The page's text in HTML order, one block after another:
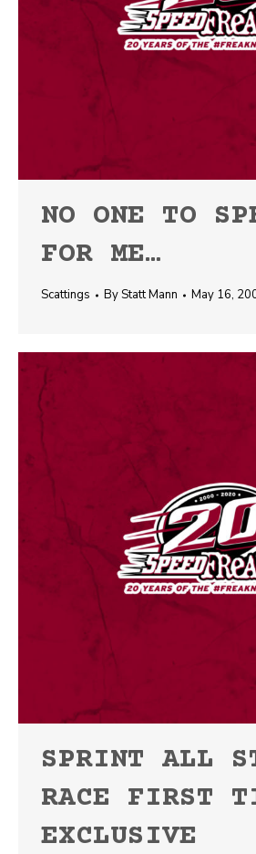
NO ONE TO
FOR ME…
Scattings ByStatt Mann May 16,
SPRINT ALL
RACE FIRST
EXCLUSIVE